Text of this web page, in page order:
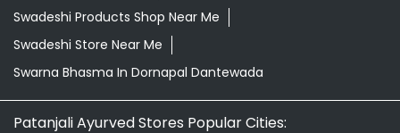
Baikunthpur
Grocery Store in Balod
Grocery Store in Bastar
Bemetara
Grocery Store in Bhilai
Bijapur
Grocery Store in Bilaspur
Grocery Store in
Dantewada
Grocery Store in Dhamtari
Grocery Store
in Durg
Grocery Store in Jagdalpur
Grocery Store in